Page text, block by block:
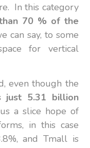
In this category
70 % of the
can say, to some
for vertical
even though the
just 5.31 billion
a slice hope of
in this case
and Tmall is